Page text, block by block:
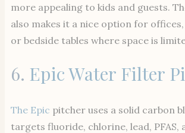
more appealing to kids and guests.
also makes it a nice option for
or bedside tables where space is
6. Epic Water Filter
The Epic pitcher uses a solid carbon
targets fluoride, chlorine, lead, PFAS,